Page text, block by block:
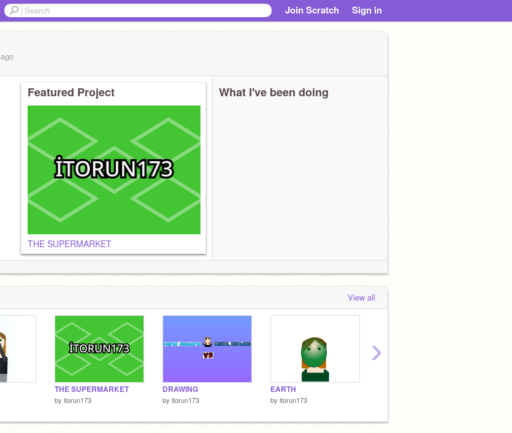
Join Scratch Sign in
ago
Featured Project
THE SUPERMARKET
What I've been doing
View all
THE SUPERMARKET
by itorun173
DRAWING
by itorun173
EARTH
by itorun173
›